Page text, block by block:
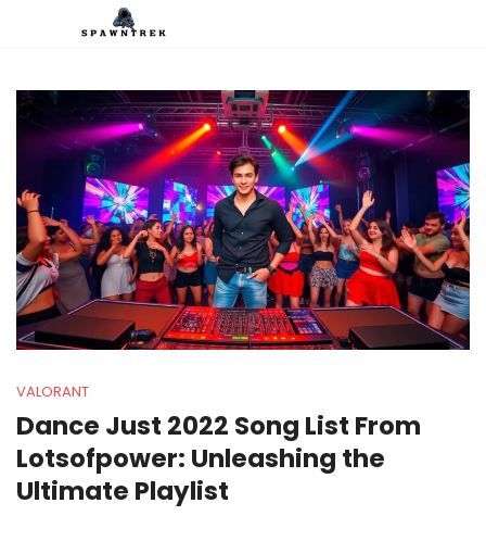
VALORANT
Dance Just 2022 Song List From
Lotsofpower: Unleashing the
Ultimate Playlist